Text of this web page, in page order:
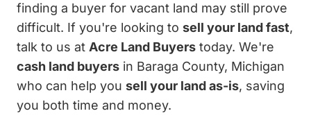
finding a buyer for vacant land may still prove
difficult. If you're looking to sell your land fast,
talk to us at Acre Land Buyers today. We're
cash land buyers in Baraga County, Michigan
who can help you sell your land as-is, saving
you both time and money.